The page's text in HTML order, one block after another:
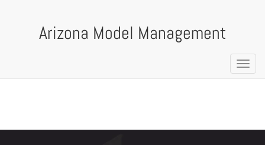
Arizona Model Management